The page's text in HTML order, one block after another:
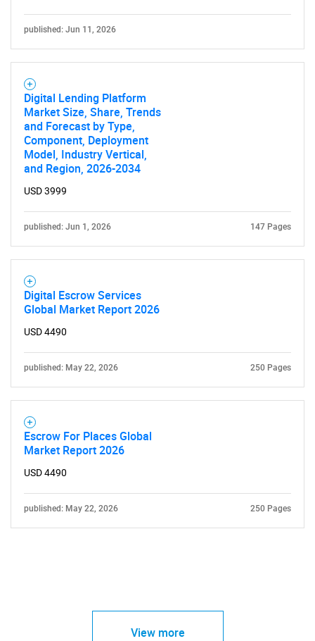
published: Jun 11, 2026
Digital Lending Platform
Market Size, Share, Trends
and Forecast by Type,
Component, Deployment
Model, Industry Vertical,
and Region, 2026-2034
USD 3999
published: Jun 1, 2026 147 Pages
Digital Escrow Services
Global Market Report 2026
USD 4490
published: May 22, 2026 250 Pages
Escrow For Places Global
Market Report 2026
USD 4490
published: May 22, 2026 250 Pages
View more